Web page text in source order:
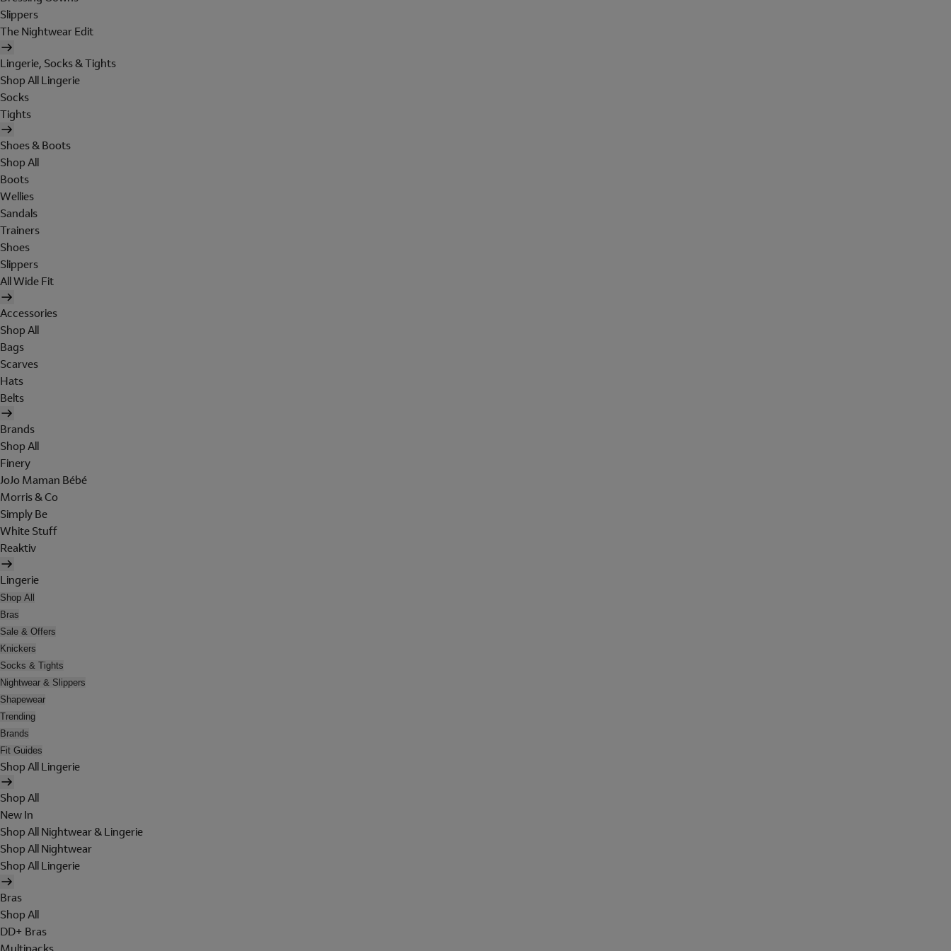
Slippers
The Nightwear Edit
Lingerie, Socks & Tights
Shop All Lingerie
Socks
Tights
Shoes & Boots
Shop All
Boots
Wellies
Sandals
Trainers
Shoes
Slippers
All Wide Fit
Accessories
Shop All
Bags
Scarves
Hats
Belts
Brands
Shop All
Finery
JoJo Maman Bébé
Morris & Co
Simply Be
White Stuff
Reaktiv
Lingerie
Shop All
Bras
Sale & Offers
Knickers
Socks & Tights
Nightwear & Slippers
Shapewear
Trending
Brands
Fit Guides
Shop All Lingerie
Shop All
New In
Shop All Nightwear & Lingerie
Shop All Nightwear
Shop All Lingerie
Bras
Shop All
DD+ Bras
Multipacks